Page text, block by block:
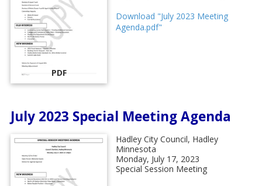
PDF
Download "July 2023 Meeting
Agenda.pdf"
July 2023 Special Meeting Agenda
Hadley City Council, Hadley
Minnesota
Monday, July 17, 2023
Special Session Meeting